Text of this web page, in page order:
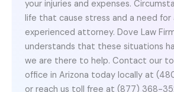
your injuries and expenses.
life that cause stress and a need for
experienced attorney. Dove Law
understands that these situations
we are there to help. Contact our
office in Arizona today locally at
or reach us toll free at (877) 368-